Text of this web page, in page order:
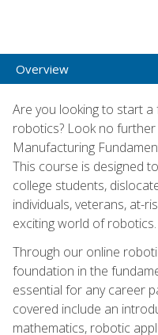
Overview
Are you looking to start
robotics? Look no
Manufacturing
This course is designed
college students,
individuals, veterans, at-
exciting world of robotics.
Through our online
foundation in the
essential for any career
covered include an
mathematics, robotic